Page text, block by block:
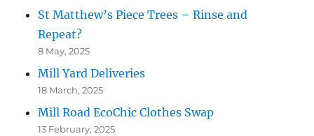
St Matthew’s Piece Trees – Rinse and
Repeat?
8 May, 2025
Mill Yard Deliveries
18 March, 2025
Mill Road EcoChic Clothes Swap
13 February, 2025